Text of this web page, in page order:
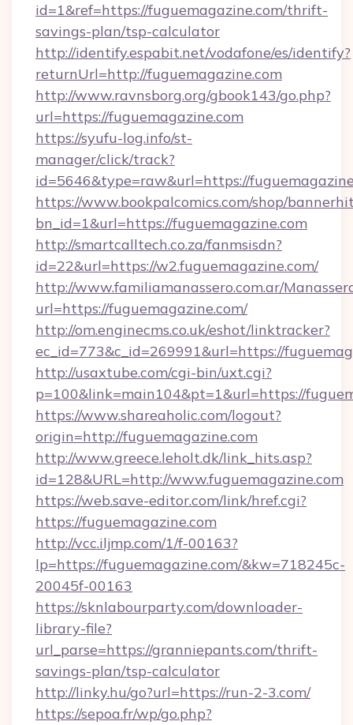
id=1&ref=https://fuguemagazine.com/thrift-
savings-plan/tsp-calculator
http://identify.espabit.net/vodafone/es/identify?
returnUrl=http://fuguemagazine.com
http://www.ravnsborg.org/gbook143/go.php?
url=https://fuguemagazine.com
https://syufu-log.info/st-
manager/click/track?
id=5646&type=raw&url=https://
https://www.bookpalcomics.com/shop/
bn_id=1&url=https://fuguemagazine.com
http://smartcalltech.co.za/fanmsisdn?
id=22&url=https://w2.fuguemagazine.com/
http://www.familiamanassero.com.ar/
url=https://fuguemagazine.com/
http://om.enginecms.co.uk/eshot/linktracker?
ec_id=773&c_id=269991&url=https://
http://usaxtube.com/cgi-bin/uxt.cgi?
p=100&link=main104&pt=1&url=https://
https://www.shareaholic.com/logout?
origin=http://fuguemagazine.com
http://www.greece.leholt.dk/link_hits.asp?
id=128&URL=http://www.fuguemagazine.com
https://web.save-editor.com/link/href.cgi?
https://fuguemagazine.com
http://vcc.iljmp.com/1/f-00163?
lp=https://fuguemagazine.com/&kw=718245c-
20045f-00163
https://sknlabourparty.com/downloader-
library-file?
url_parse=https://granniepants.com/thrift-
savings-plan/tsp-calculator
http://linky.hu/go?url=https://run-2-3.com/
https://sepoa.fr/wp/go.php?